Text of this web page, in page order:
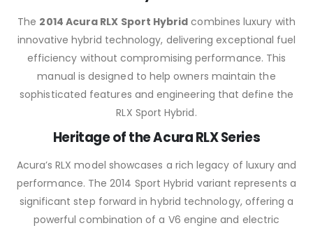
The 2014 Acura RLX Sport Hybrid combines luxury with
innovative hybrid technology, delivering exceptional fuel
efficiency without compromising performance. This
manual is designed to help owners maintain the
sophisticated features and engineering that define the
RLX Sport Hybrid.
Heritage of the Acura RLX Series
Acura’s RLX model showcases a rich legacy of luxury and
performance. The 2014 Sport Hybrid variant represents a
significant step forward in hybrid technology, offering a
powerful combination of a V6 engine and electric